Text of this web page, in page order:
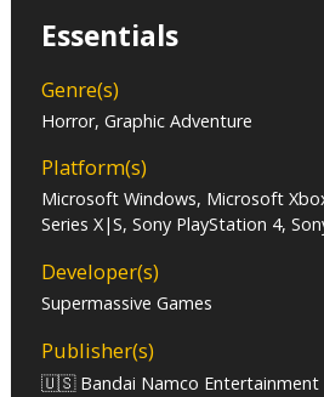
Essentials
Genre(s)
Horror, Graphic Adventure
Platform(s)
Microsoft Windows, Microsoft
Series X|S, Sony PlayStation 4,
Developer(s)
Supermassive Games
Publisher(s)
🇺🇸 Bandai Namco Entertainment